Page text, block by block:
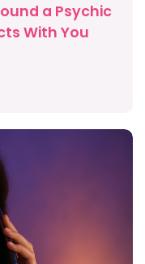
a Psychic
With You